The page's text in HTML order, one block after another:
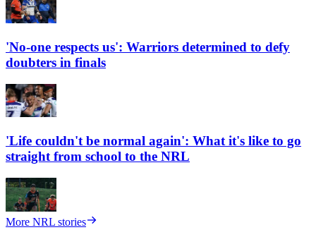
'No-one respects us': Warriors determined to defy
doubters in finals
'Life couldn't be normal again': What it's like to go
straight from school to the NRL